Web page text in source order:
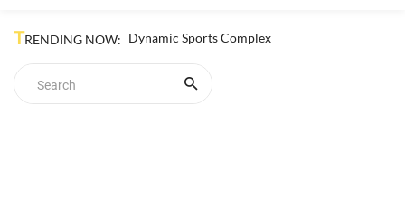
TRENDING NOW: Dynamic Sports Complex